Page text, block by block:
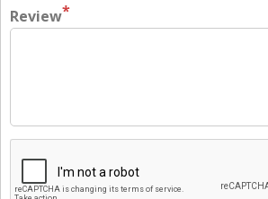
Review*